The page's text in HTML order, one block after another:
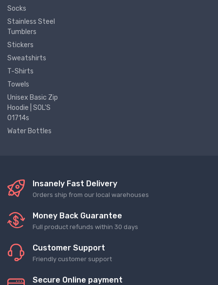
Socks
Stainless Steel
Tumblers
Stickers
Sweatshirts
T-Shirts
Towels
Unisex Basic Zip
Hoodie | SOL'S
01714s
Water Bottles
Insanely Fast Delivery
Orders ship from our local warehouses
Money Back Guarantee
Full product refunds within 30 days
Customer Support
Friendly customer support
Secure Online payment